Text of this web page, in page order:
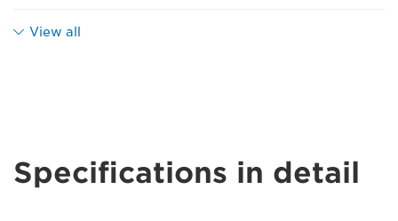
View all
Specifications in detail